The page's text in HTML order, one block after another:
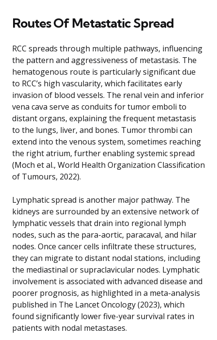
Routes Of Metastatic Spread
RCC spreads through multiple pathways, influencing
the pattern and aggressiveness of metastasis. The
hematogenous route is particularly significant due
to RCC’s high vascularity, which facilitates early
invasion of blood vessels. The renal vein and inferior
vena cava serve as conduits for tumor emboli to
distant organs, explaining the frequent metastasis
to the lungs, liver, and bones. Tumor thrombi can
extend into the venous system, sometimes reaching
the right atrium, further enabling systemic spread
(Moch et al., World Health Organization Classification
of Tumours, 2022).
Lymphatic spread is another major pathway. The
kidneys are surrounded by an extensive network of
lymphatic vessels that drain into regional lymph
nodes, such as the para-aortic, paracaval, and hilar
nodes. Once cancer cells infiltrate these structures,
they can migrate to distant nodal stations, including
the mediastinal or supraclavicular nodes. Lymphatic
involvement is associated with advanced disease and
poorer prognosis, as highlighted in a meta-analysis
published in The Lancet Oncology (2023), which
found significantly lower five-year survival rates in
patients with nodal metastases.